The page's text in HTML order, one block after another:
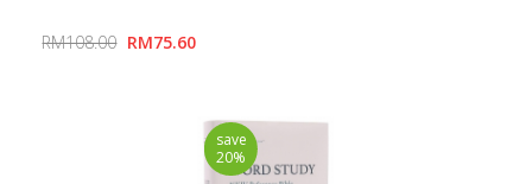
RM108.00 RM75.60
save
20%